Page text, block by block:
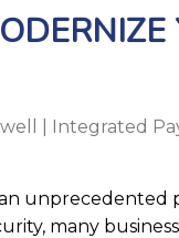
Integrated
unprecedented
many